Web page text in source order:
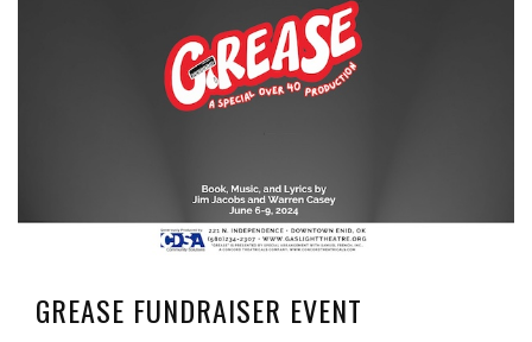
GREASE FUNDRAISER EVENT